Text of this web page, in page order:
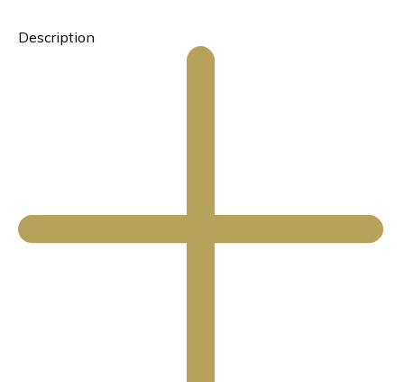
Description